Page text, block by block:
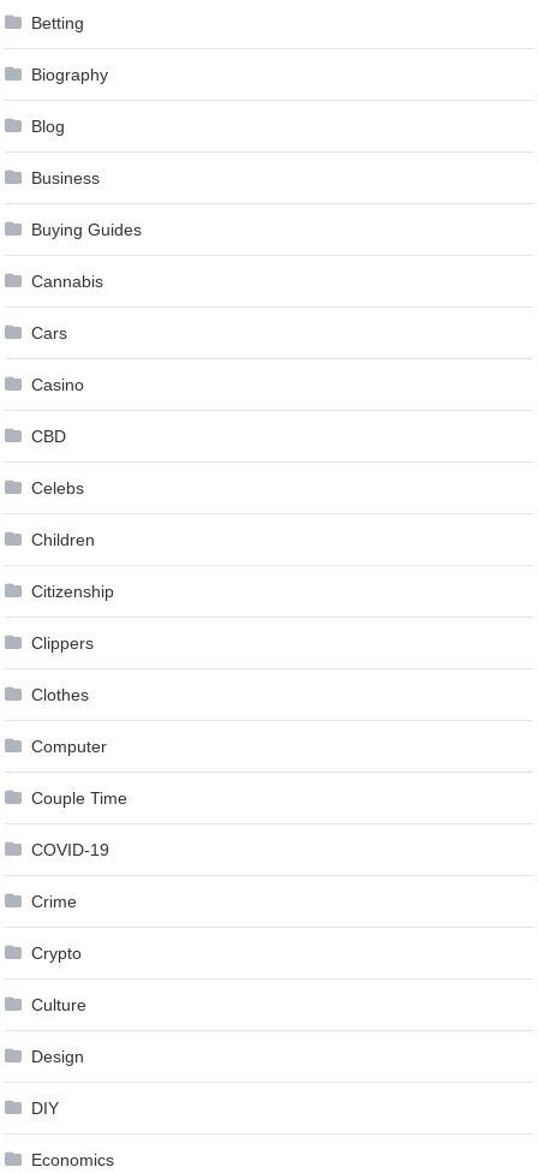
Betting
Biography
Blog
Business
Buying Guides
Cannabis
Cars
Casino
CBD
Celebs
Children
Citizenship
Clippers
Clothes
Computer
Couple Time
COVID-19
Crime
Crypto
Culture
Design
DIY
Economics